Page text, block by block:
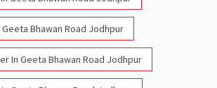
Road Jodhpur
Jodhpur
Geeta Bhawan Road Jodhpur